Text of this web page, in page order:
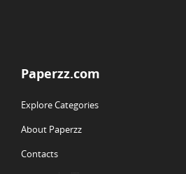
Paperzz.com
Explore Categories
About Paperzz
Contacts